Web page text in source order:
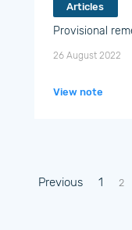
Articles
Provisional
26 August 2022
View note
Previous 1 2